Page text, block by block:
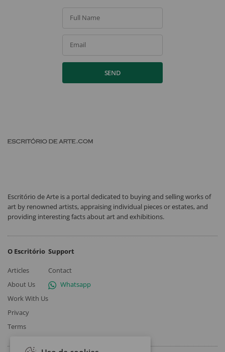
Full Name
Email
SEND
Escritório de Arte is a portal dedicated to buying and selling works of
art by renowned artists, appraising individual pieces or estates, and
providing interesting facts about art and exhibitions.
O Escritório
Articles
About Us
Work With Us
Privacy
Terms
Support
Contact
Whatsapp